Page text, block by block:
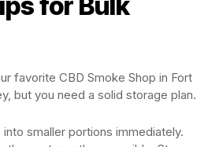
favorite CBD Smoke Shop in Fort
but you need a solid storage plan.
smaller portions immediately.